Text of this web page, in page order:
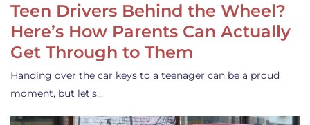
Teen Drivers Behind the Wheel?
Here’s How Parents Can Actually
Get Through to Them
Handing over the car keys to a teenager can be a proud
moment, but let’s…